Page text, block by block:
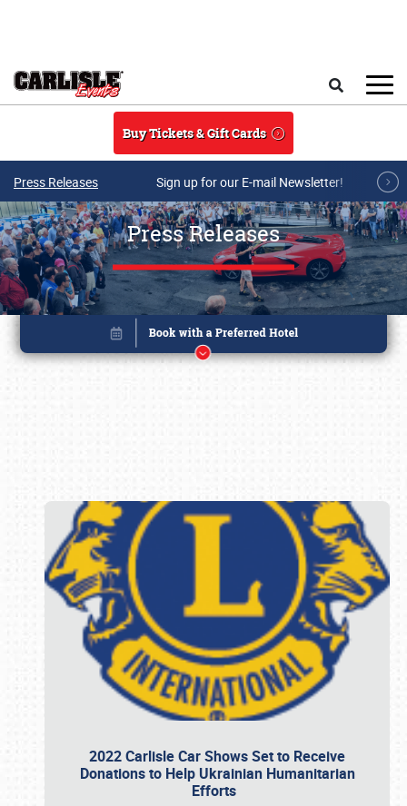
Buy Tickets & Gift Cards
Press Releases Sign up for our E-mail Newsletter!
Press Releases
2022 Carlisle Car Shows Set to Receive
Donations to Help Ukrainian Humanitarian
Efforts
Book online or call (800) 216-1876